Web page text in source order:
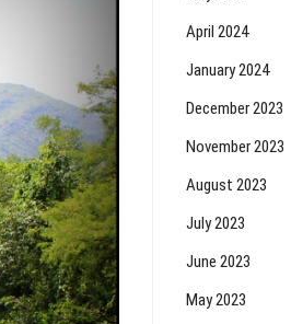
April 2024
January 2024
December 2023
November 2023
August 2023
July 2023
June 2023
May 2023